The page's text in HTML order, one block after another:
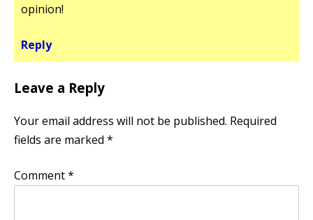
opinion!
Reply
Leave a Reply
Your email address will not be published. Required
fields are marked *
Comment*